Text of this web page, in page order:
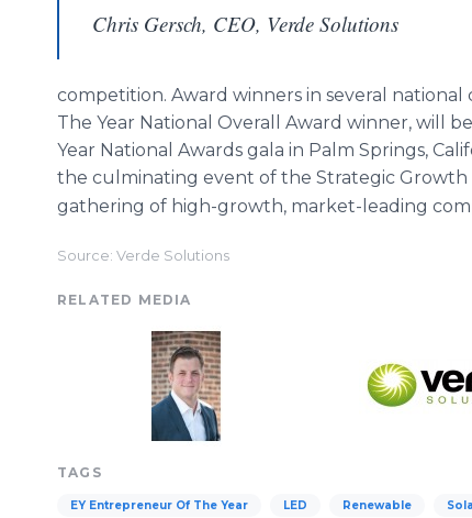
Chris Gersch, CEO, Verde Solutions
competition. Award winners in several
The Year National Overall Award winner, will
Year National Awards gala in Palm Springs,
the culminating event of the Strategic Growth
gathering of high-growth, market-leading
Source: Verde Solutions
RELATED MEDIA
TAGS
EY Entrepreneur Of The Year LED Renewable